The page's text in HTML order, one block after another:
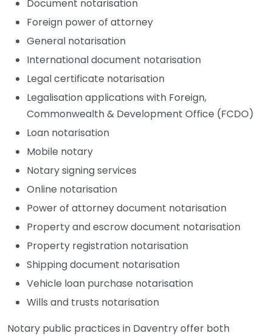
Document notarisation
Foreign power of attorney
General notarisation
International document notarisation
Legal certificate notarisation
Legalisation applications with Foreign,
Commonwealth & Development Office (FCDO)
Loan notarisation
Mobile notary
Notary signing services
Online notarisation
Power of attorney document notarisation
Property and escrow document notarisation
Property registration notarisation
Shipping document notarisation
Vehicle loan purchase notarisation
Wills and trusts notarisation
Notary public practices in Daventry offer both